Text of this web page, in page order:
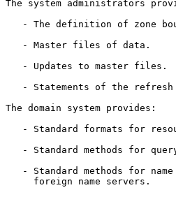
The system administrators
- The definition of zone
   - Master files of data.
   - Updates to master files.
- Statements of the refresh
The domain system provides:
- Standard formats for
- Standard methods for
- Standard methods for
     foreign name servers.